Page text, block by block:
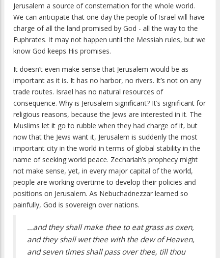
Jerusalem a source of consternation for the whole world.
We can anticipate that one day the people of Israel will have
charge of all the land promised by God - all the way to the
Euphrates. It may not happen until the Messiah rules, but we
know God keeps His promises.
It doesn’t even make sense that Jerusalem would be as
important as it is. It has no harbor, no rivers. It’s not on any
trade routes. Israel has no natural resources of
consequence. Why is Jerusalem significant? It’s significant for
religious reasons, because the Jews are interested in it. The
Muslims let it go to rubble when they had charge of it, but
now that the Jews want it, Jerusalem is suddenly the most
important city in the world in terms of global stability in the
name of seeking world peace. Zechariah’s prophecy might
not make sense, yet, in every major capital of the world,
people are working overtime to develop their policies and
positions on Jerusalem. As Nebuchadnezzar learned so
painfully, God is sovereign over nations.
…and they shall make thee to eat grass as oxen,
and they shall wet thee with the dew of Heaven,
and seven times shall pass over thee, till thou